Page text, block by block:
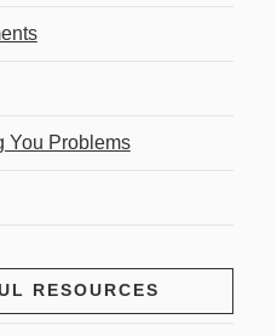
You Problems
RESOURCES